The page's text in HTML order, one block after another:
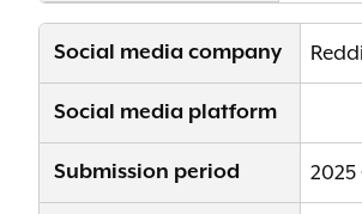
Social media company
Social media platform
Submission period 2025